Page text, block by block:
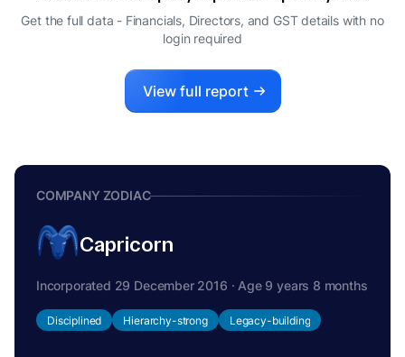
Get the full data - Financials, Directors, and GST details with no
login required
View full report
COMPANY ZODIAC
Capricorn
Incorporated 29 December 2016 · Age 9 years 8 months
Disciplined Hierarchy-strong Legacy-building